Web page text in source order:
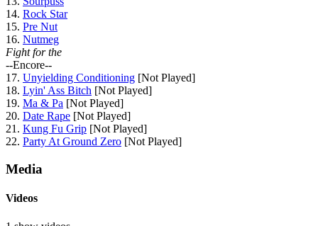
14. Rock Star
15. Pre Nut
16. Nutmeg
Fight for the
--Encore--
17. Unyielding Conditioning [Not Played]
18. Lyin' Ass Bitch [Not Played]
19. Ma & Pa [Not Played]
20. Date Rape [Not Played]
21. Kung Fu Grip [Not Played]
22. Party At Ground Zero [Not Played]
Media
Videos